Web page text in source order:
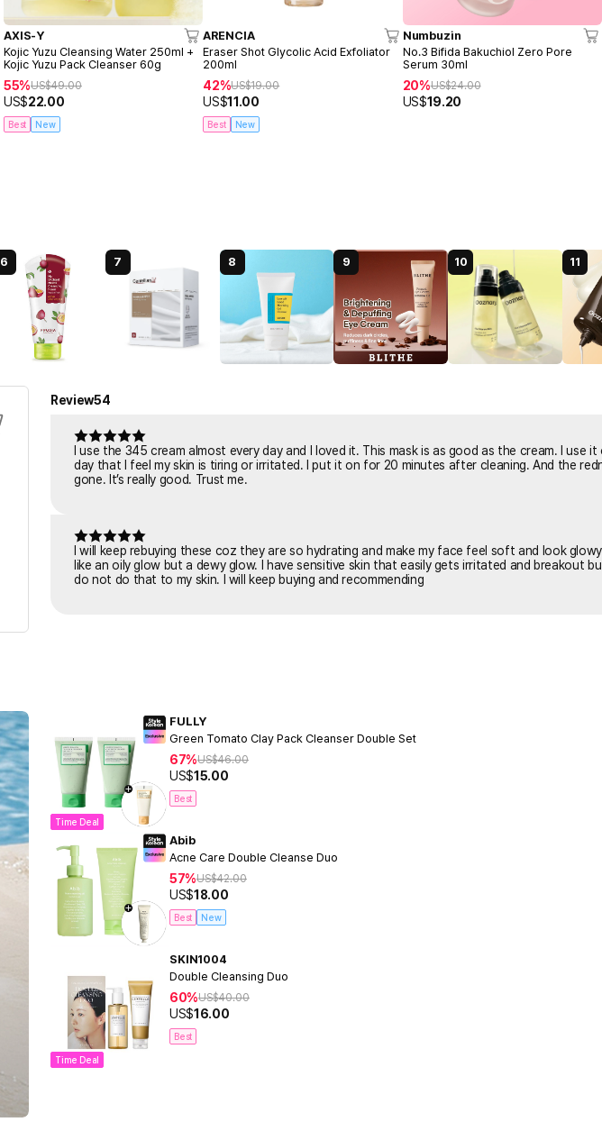
AXIS-Y
Kojic Yuzu Cleansing Water 250ml +
Kojic Yuzu Pack Cleanser 60g
55%US$49.00
US$22.00
Best New
ARENCIA
Eraser Shot Glycolic Acid Exfoliator
200ml
42%US$19.00
US$11.00
Best New
Numbuzin
No.3 Bifida Bakuchiol Zero Pore
Serum 30ml
20%US$24.00
US$19.20
6 7 8 9 10 11
Review54
I use the 345 cream almost every day and I loved it. This mask is as good as the cream. I use
day that I feel my skin is tiring or irritated. I put it on for 20 minutes after cleaning. And the redness are
gone. It’s really good. Trust me.
I will keep rebuying these coz they are so hydrating and make my face feel soft and look
like an oily glow but a dewy glow. I have sensitive skin that easily gets irritated and breakout
do not do that to my skin. I will keep buying and recommending
Time Deal
FULLY
Green Tomato Clay Pack Cleanser Double Set
67%US$46.00
US$15.00
Best
Abib
Acne Care Double Cleanse Duo
57%US$42.00
US$18.00
Best New
Time Deal
SKIN1004
Double Cleansing Duo
60%US$40.00
US$16.00
Best